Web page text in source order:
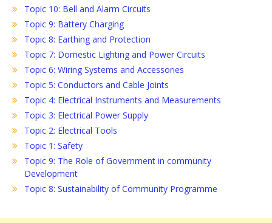
Topic 10: Bell and Alarm Circuits
Topic 9: Battery Charging
Topic 8: Earthing and Protection
Topic 7: Domestic Lighting and Power Circuits
Topic 6: Wiring Systems and Accessories
Topic 5: Conductors and Cable Joints
Topic 4: Electrical Instruments and Measurements
Topic 3: Electrical Power Supply
Topic 2: Electrical Tools
Topic 1: Safety
Topic 9: The Role of Government in community
Development
Topic 8: Sustainability of Community Programme